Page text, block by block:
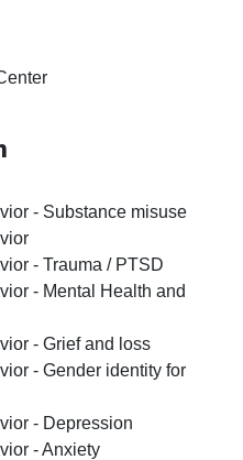
- Substance misuse
- Trauma / PTSD
- Mental Health and
- Grief and loss
- Gender identity for
- Depression
- Anxiety